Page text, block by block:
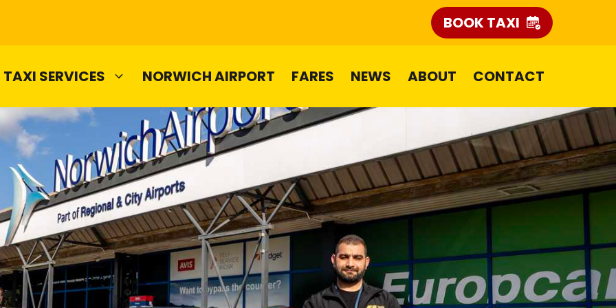
BOOK TAXI
TAXI SERVICES NORWICH AIRPORT FARES NEWS ABOUT CONTACT